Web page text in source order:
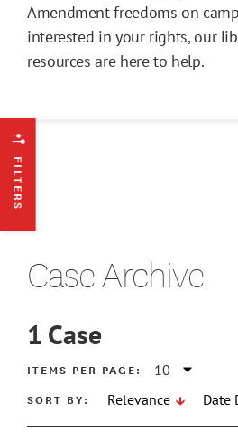
Amendment freedoms on
interested in your rights, our
resources are here to help.
FILTERS
Case Archive
1 Case
ITEMS PER PAGE:
SORT BY:
Relevance Date